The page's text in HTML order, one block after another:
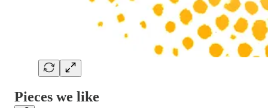
Pieces we like